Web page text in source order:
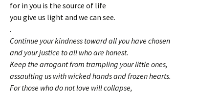
for in you is the source of life
you give us light and we can see.
.
Continue your kindness toward all you have chosen
and your justice to all who are honest.
Keep the arrogant from trampling your little ones,
assaulting us with wicked hands and frozen hearts.
For those who do not love will collapse,